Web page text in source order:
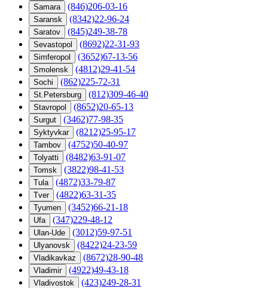
Samara (846)206-03-16
Saransk (8342)22-96-24
Saratov (845)249-38-78
Sevastopol (8692)22-31-93
Simferopol (3652)67-13-56
Smolensk (4812)29-41-54
Sochi (862)225-72-31
St.Petersburg (812)309-46-40
Stavropol (8652)20-65-13
Surgut (3462)77-98-35
Syktyvkar (8212)25-95-17
Tambov (4752)50-40-97
Tolyatti (8482)63-91-07
Tomsk (3822)98-41-53
Tula (4872)33-79-87
Tver (4822)63-31-35
Tyumen (3452)66-21-18
Ufa (347)229-48-12
Ulan-Ude (3012)59-97-51
Ulyanovsk (8422)24-23-59
Vladikavkaz (8672)28-90-48
Vladimir (4922)49-43-18
Vladivostok (423)249-28-31